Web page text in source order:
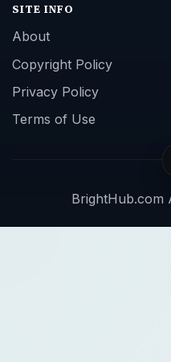
SITE INFO
About
Copyright Policy
Privacy Policy
Terms of Use
BrightHub.com